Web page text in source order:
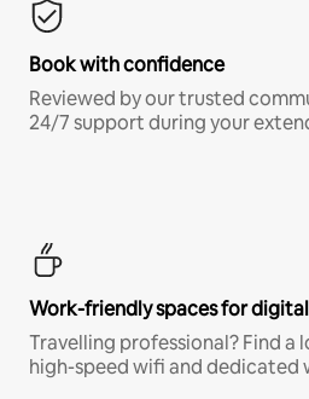
Book with confidence
Reviewed by our trusted
24/7 support during your
Work-friendly spaces for
Travelling professional? Find
high-speed wifi and dedicated